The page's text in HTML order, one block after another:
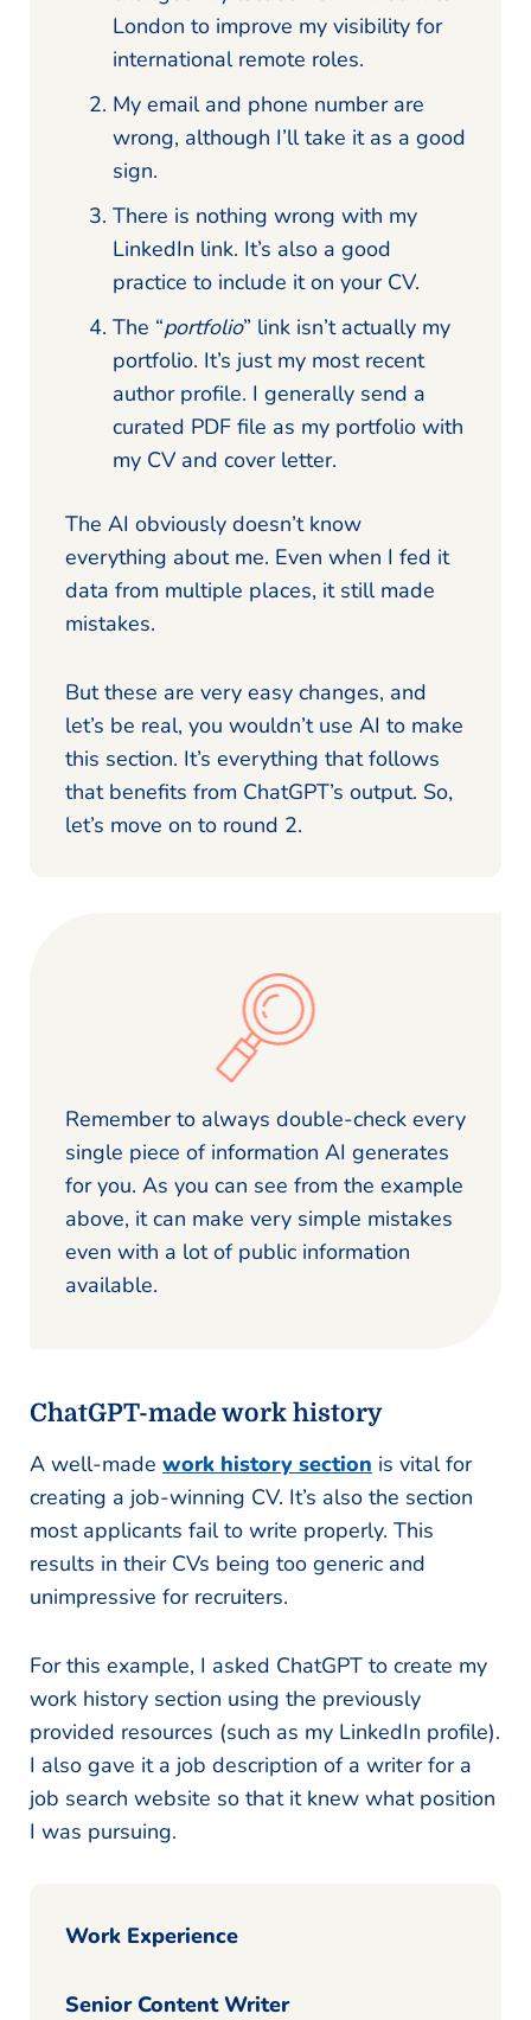
London to improve my visibility for
international remote roles.
My email and phone number are
wrong, although I’ll take it as a good
sign.
There is nothing wrong with my
LinkedIn link. It’s also a good
practice to include it on your CV.
The “portfolio” link isn’t actually my
portfolio. It’s just my most recent
author profile. I generally send a
curated PDF file as my portfolio with
my CV and cover letter.
The AI obviously doesn’t know
everything about me. Even when I fed it
data from multiple places, it still made
mistakes.
But these are very easy changes, and
let’s be real, you wouldn’t use AI to make
this section. It’s everything that follows
that benefits from ChatGPT’s output. So,
let’s move on to round 2.
Remember to always double-check every
single piece of information AI generates
for you. As you can see from the example
above, it can make very simple mistakes
even with a lot of public information
available.
ChatGPT-made work history
A well-made work history section is vital for
creating a job-winning CV. It’s also the section
most applicants fail to write properly. This
results in their CVs being too generic and
unimpressive for recruiters.
For this example, I asked ChatGPT to create my
work history section using the previously
provided resources (such as my LinkedIn profile).
I also gave it a job description of a writer for a
job search website so that it knew what position
I was pursuing.
Work Experience
Senior Content Writer